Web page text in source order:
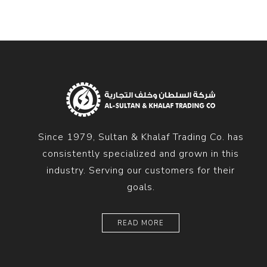
Since 1979, Sultan & Khalaf Trading Co. has
consistently specialized and grown in this
industry. Serving our customers for their
goals.
READ MORE